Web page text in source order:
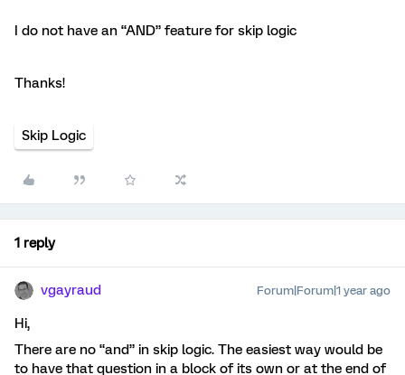
I do not have an “AND” feature for skip logic
Thanks!
Skip Logic
1 reply
vgayraud Forum|Forum|1 year ago
Hi,
There are no “and” in skip logic. The easiest way would be
to have that question in a block of its own or at the end of